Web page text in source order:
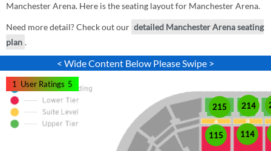
Manchester Arena. Here is the seating layout for Manchester Arena.
Need more detail? Check out our detailed Manchester Arena seating
plan .
< Wide Content Below Please Swipe >
114
115
214
215
1 User Ratings 5